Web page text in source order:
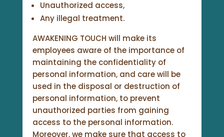
Unauthorized access,
Any illegal treatment.
AWAKENING TOUCH will make its
employees aware of the importance of
maintaining the confidentiality of
personal information, and care will be
used in the disposal or destruction of
personal information, to prevent
unauthorized parties from gaining
access to the personal information.
Moreover, we make sure that access to